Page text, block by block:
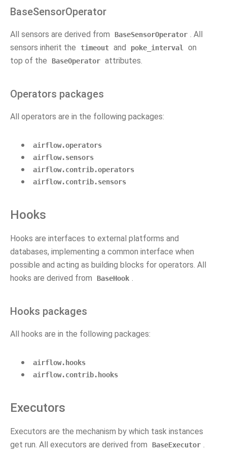
BaseSensorOperator
All sensors are derived from BaseSensorOperator . All
sensors inherit the
timeout and poke_interval
on
top of the
BaseOperator attributes.
Operators packages
All operators are in the following packages:
airflow.operators
airflow.sensors
airflow.contrib.operators
airflow.contrib.sensors
Hooks
Hooks are interfaces to external platforms and
databases, implementing a common interface when
possible and acting as building blocks for operators. All
hooks are derived from
BaseHook .
Hooks packages
All hooks are in the following packages:
airflow.hooks
airflow.contrib.hooks
Executors
Executors are the mechanism by which task instances
get run. All executors are derived from
BaseExecutor .